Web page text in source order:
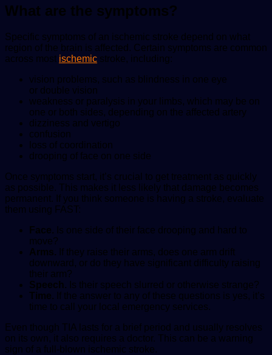
What are the symptoms?
Specific symptoms of an ischemic stroke depend on what
region of the brain is affected. Certain symptoms are common
across most ischemic stroke, including:
vision problems, such as blindness in one eye
or double vision
weakness or paralysis in your limbs, which may be on
one or both sides, depending on the affected artery
dizziness and vertigo
confusion
loss of coordination
drooping of face on one side
Once symptoms start, it’s crucial to get treatment as quickly
as possible. This makes it less likely that damage becomes
permanent. If you think someone is having a stroke, evaluate
them using FAST:
Face. Is one side of their face drooping and hard to
move?
Arms. If they raise their arms, does one arm drift
downward, or do they have significant difficulty raising
their arm?
Speech. Is their speech slurred or otherwise strange?
Time. If the answer to any of these questions is yes, it’s
time to call your local emergency services.
Even though TIA lasts for a brief period and usually resolves
on its own, it also requires a doctor. This can be a warning
sign of a full-blown ischemic stroke.